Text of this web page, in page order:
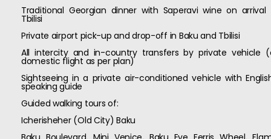
Traditional Georgian dinner with Saperavi wine on arrival
Tbilisi
Private airport pick-up and drop-off in Baku and Tbilisi
All intercity and in-country transfers by private vehicle
domestic flight as per plan)
Sightseeing in a private air-conditioned vehicle with
speaking guide
Guided walking tours of:
Icherisheher (Old City) Baku